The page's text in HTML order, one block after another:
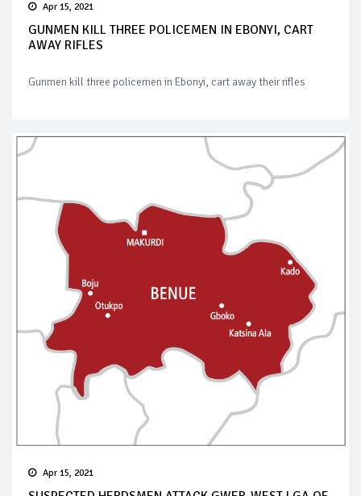
Apr 15, 2021
GUNMEN KILL THREE POLICEMEN IN EBONYI, CART
AWAY RIFLES
Gunmen kill three policemen in Ebonyi, cart away their rifles
Apr 15, 2021